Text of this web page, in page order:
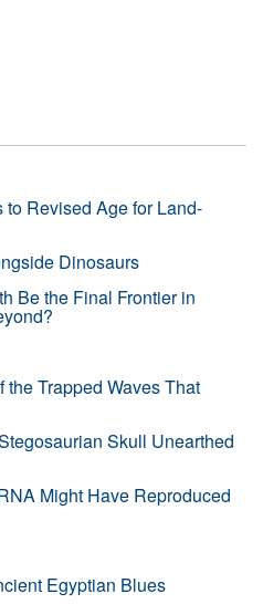
Revised Age for Land-
Dinosaurs
Be the Final Frontier in
the Trapped Waves That
Skull Unearthed
Might Have Reproduced
Egyptian Blues